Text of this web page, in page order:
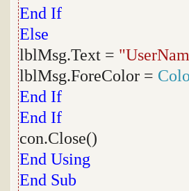
End If
Else
lblMsg.Text =
lblMsg.ForeColor =
End If
End If
con.Close()
End Using
End Sub